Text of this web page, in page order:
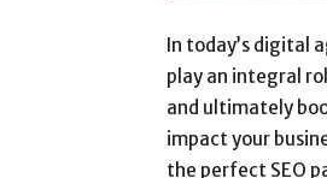
In today’s digital
play an integral
and ultimately
impact your
the perfect SEO